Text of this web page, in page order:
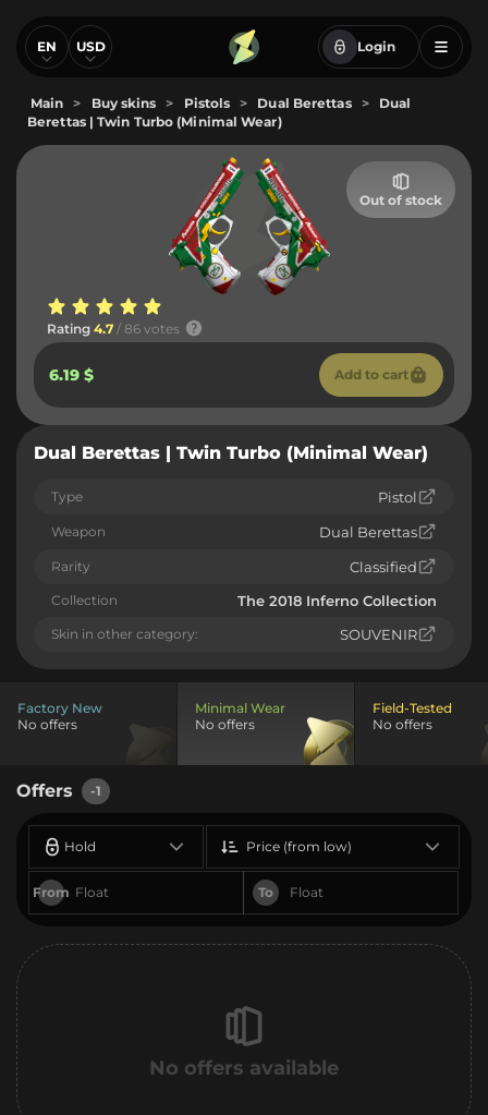
EN USD Login
Main > Buy skins > Pistols > Dual Berettas >
Dual
Berettas | Twin Turbo (Minimal Wear)
Out of stock
Rating 4.7 / 86 votes
6.19 $ Add to cart
Dual Berettas | Twin Turbo (Minimal Wear)
Type Pistol
Weapon Dual Berettas
Rarity Classified
Collection The 2018 Inferno Collection
Skin in other category: SOUVENIR
Factory New
No offers
Minimal Wear
No offers
Field-Tested
No offers
Offers -1
Hold
From To
Price (from low)
No offers available